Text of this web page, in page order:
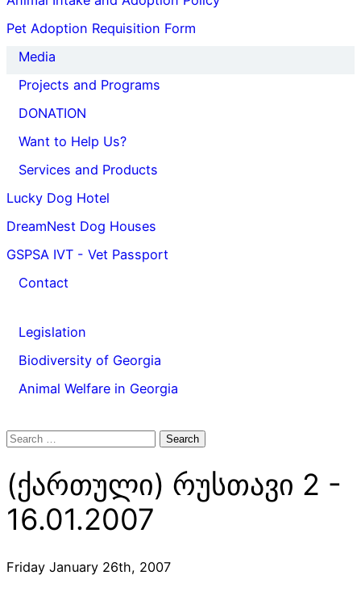
Pet Adoption Requisition Form
Media
Projects and Programs
DONATION
Want to Help Us?
Services and Products
Lucky Dog Hotel
DreamNest Dog Houses
GSPSA IVT - Vet Passport
Contact
Legislation
Biodiversity of Georgia
Animal Welfare in Georgia
Search
(ქართული) რუსთავი 2 -
16.01.2007
Friday January 26th, 2007